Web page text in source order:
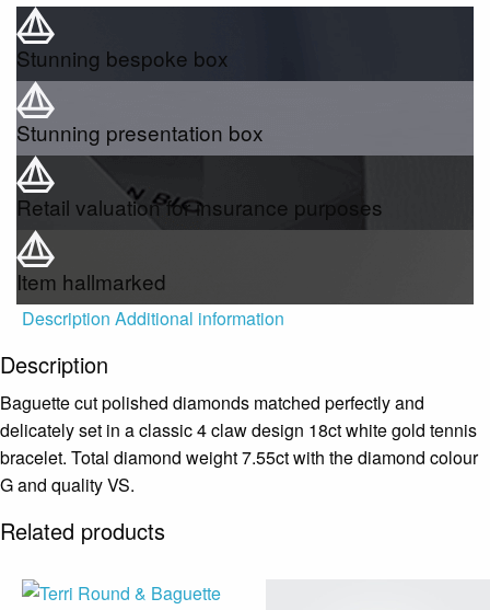
Stunning bespoke box
Stunning presentation box
Retail valuation for insurance purposes
Item hallmarked
Description Additional information
Description
Baguette cut polished diamonds matched perfectly and
delicately set in a classic 4 claw design 18ct white gold tennis
bracelet. Total diamond weight 7.55ct with the diamond colour
G and quality VS.
Related products